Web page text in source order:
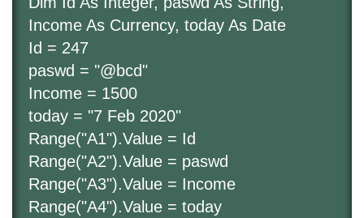
Income As Currency, today As Date
Id = 247
paswd = "@bcd"
Income = 1500
today = "7 Feb 2020"
Range("A1").Value = Id
Range("A2").Value = paswd
Range("A3").Value = Income
Range("A4").Value = today